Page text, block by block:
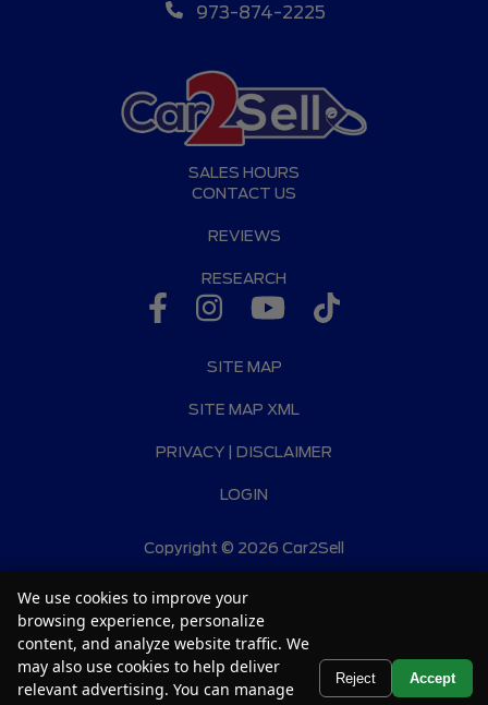
973-874-2225
SALES HOURS
CONTACT US
REVIEWS
RESEARCH
SITE MAP
SITE MAP XML
PRIVACY | DISCLAIMER
LOGIN
Copyright © 2026 Car2Sell
Text Us
We use cookies to improve your
browsing experience, personalize
content, and analyze website traffic. We
may also use cookies to help deliver
relevant advertising. You can manage
Reject Accept